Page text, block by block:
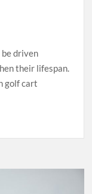
driven
their lifespan.
golf cart